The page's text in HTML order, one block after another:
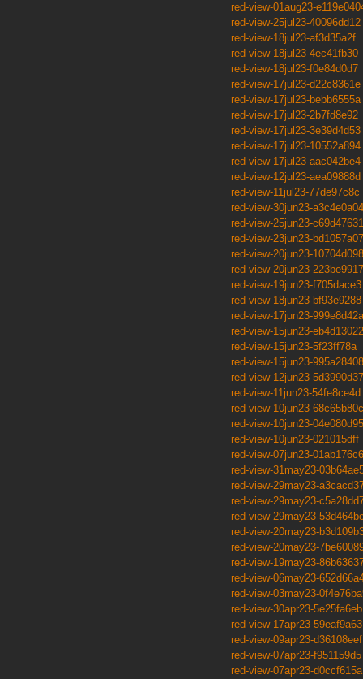
red-view-01aug23-
red-view-25jul23-40096dd12
red-view-18jul23-af3d35a2f
red-view-18jul23-4ec41fb30
red-view-18jul23-f0e84d0d7
red-view-17jul23-d22c8361e
red-view-17jul23-bebb6555a
red-view-17jul23-2b7fd8e92
red-view-17jul23-3e39d4d53
red-view-17jul23-10552a894
red-view-17jul23-aac042be4
red-view-12jul23-aea09888d
red-view-11jul23-77de97c8c
red-view-30jun23-a3c4e0a04
red-view-25jun23-c69d47631
red-view-23jun23-bd1057a07
red-view-20jun23-10704d098
red-view-20jun23-223be9917
red-view-19jun23-f705dace3
red-view-18jun23-bf93e9288
red-view-17jun23-999e8d42a
red-view-15jun23-eb4d13022
red-view-15jun23-5f23ff78a
red-view-15jun23-995a28408
red-view-12jun23-5d3990d37
red-view-11jun23-54fe8ce4d
red-view-10jun23-68c65b80c
red-view-10jun23-04e080d95
red-view-10jun23-021015dff
red-view-07jun23-01ab176c6
red-view-31may23-
red-view-29may23-
red-view-29may23-
red-view-29may23-
red-view-20may23-
red-view-20may23-
red-view-19may23-
red-view-06may23-
red-view-03may23-
red-view-30apr23-5e25fa6eb
red-view-17apr23-59eaf9a63
red-view-09apr23-d36108eef
red-view-07apr23-f951159d5
red-view-07apr23-d0ccf615a